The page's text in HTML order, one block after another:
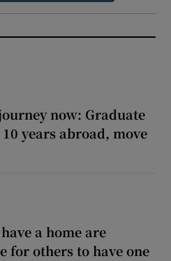
now: Graduate
years abroad, move
a home are
for others to have one